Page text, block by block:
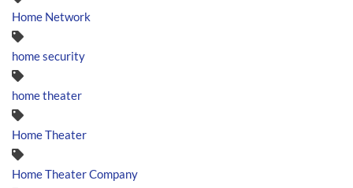
Home Network
home security
home theater
Home Theater
Home Theater Company